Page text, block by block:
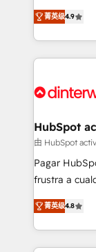
business, processes
working with
complex use cases 🏆 CRM
Onboarding Accredited 🔐
process-
Marketing,
so selling
feels easy and pain-
and
helps the
SaaS,
the United
America. From casual user to super fan: make
菁英级4.9
HubSpot
由 HubSpot
Pagar
frustra a
herramienta:
implementó. Trabajamos con un catálogo de +80
casos de
concreto de
菁英级4.8